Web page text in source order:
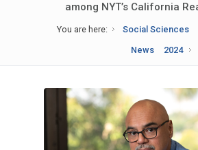
among NYT’s California
You are here: Social Sciences
News
2024